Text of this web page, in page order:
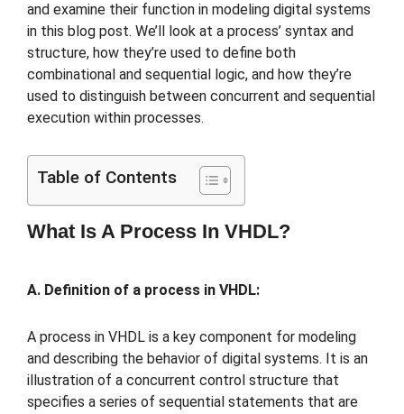
and examine their function in modeling digital systems
in this blog post. We’ll look at a process’ syntax and
structure, how they’re used to define both
combinational and sequential logic, and how they’re
used to distinguish between concurrent and sequential
execution within processes.
Table of Contents
What Is A Process In VHDL?
A. Definition of a process in VHDL:
A process in VHDL is a key component for modeling
and describing the behavior of digital systems. It is an
illustration of a concurrent control structure that
specifies a series of sequential statements that are